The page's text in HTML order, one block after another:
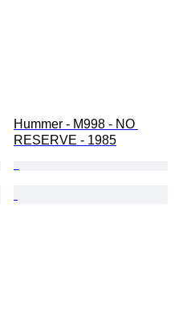
Hummer - M998 - NO
RESERVE - 1985